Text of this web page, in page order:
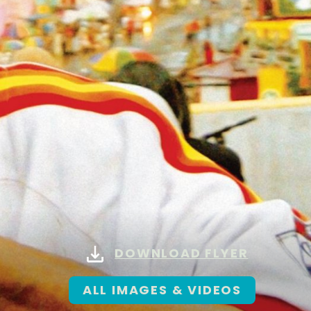
DOWNLOAD FLYER
ALL IMAGES & VIDEOS